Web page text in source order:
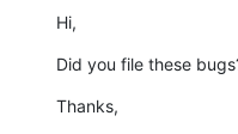
Hi,
Did you file these
Thanks,